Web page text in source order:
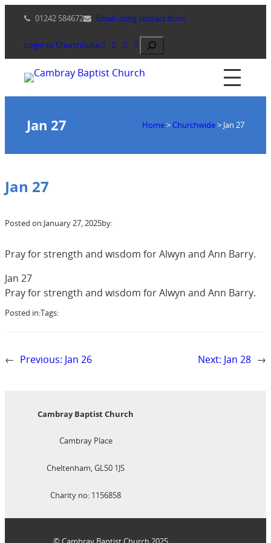
content
01242 584672 Email using contact form
Login to ChurchSuite Search
Jan 27 Home> Churchwide> Jan 27
Jan 27
Posted on:January 27, 2025by:
Pray for strength and wisdom for Alwyn and Ann Barry.
Jan 27
Pray for strength and wisdom for Alwyn and Ann Barry.
Posted in:Tags:
← Previous: Jan 26 Next: Jan 28 →
Cambray Baptist Church
Cambray Place
Cheltenham, GL50 1JS
Charity no: 1156858